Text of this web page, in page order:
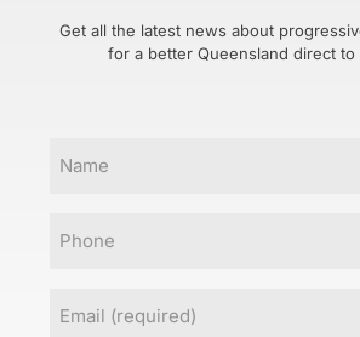
Get all the latest news about
for a better Queensland direct